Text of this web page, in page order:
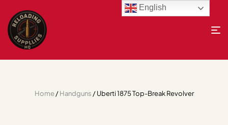
Home/Handguns / Uberti 1875 Top-Break Revolver
English